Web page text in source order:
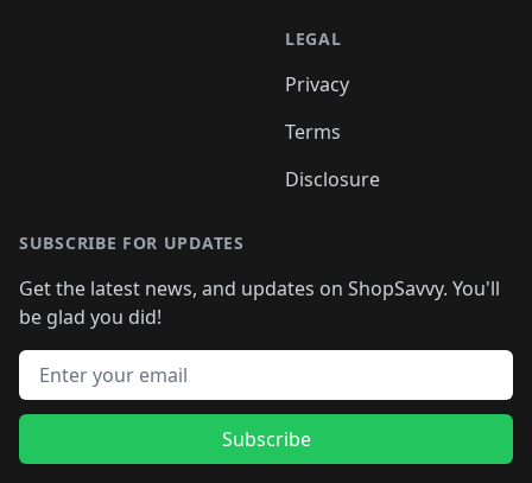
LEGAL
Privacy
Terms
Disclosure
SUBSCRIBE FOR UPDATES
Get the latest news, and updates on ShopSavvy. You'll
be glad you did!
Email address
Subscribe